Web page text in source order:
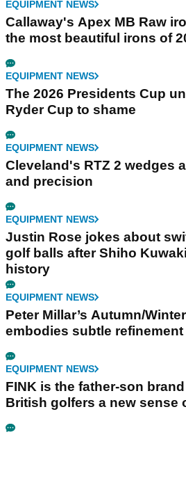
EQUIPMENT NEWS
Callaway's Apex MB Raw
the most beautiful irons of
EQUIPMENT NEWS
The 2026 Presidents Cup
Ryder Cup to shame
EQUIPMENT NEWS
Cleveland's RTZ 2 wedges
and precision
EQUIPMENT NEWS
Justin Rose jokes about
golf balls after Shiho
history
EQUIPMENT NEWS
Peter Millar’s Autumn/
embodies subtle refinement
EQUIPMENT NEWS
FINK is the father-son
British golfers a new sense